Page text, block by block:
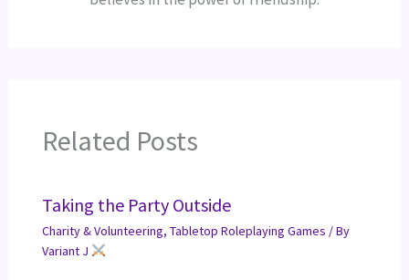
Related Posts
Taking the Party Outside
Charity & Volunteering, Tabletop Roleplaying Games / By
Variant J